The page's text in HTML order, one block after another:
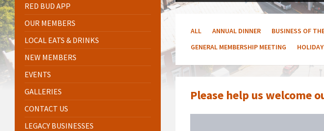
ALL ANNUAL DINNER BUSINESS OF
GENERAL MEMBERSHIP MEETING
Please help us welcome
RED BUD APP
OUR MEMBERS
LOCAL EATS & DRINKS
NEW MEMBERS
EVENTS
GALLERIES
CONTACT US
LEGACY BUSINESSES